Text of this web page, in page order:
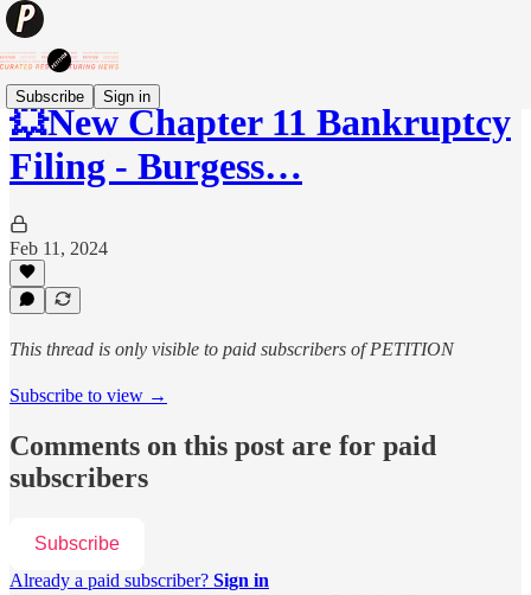
Subscribe Sign in
💥New Chapter 11 Bankruptcy
Filing - Burgess…
Feb 11, 2024
This thread is only visible to paid subscribers of PETITION
Subscribe to view →
Comments on this post are for paid
subscribers
Subscribe
Already a paid subscriber? Sign in